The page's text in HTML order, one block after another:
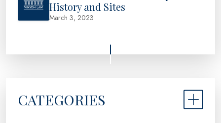
History and Sites
March 3, 2023
CATEGORIES